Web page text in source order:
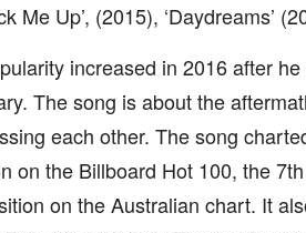
Me Up’, (2015), ‘Daydreams’
increased in 2016 after
The song is about the
each other. The song
on the Billboard Hot 100, the
on the Australian chart. It